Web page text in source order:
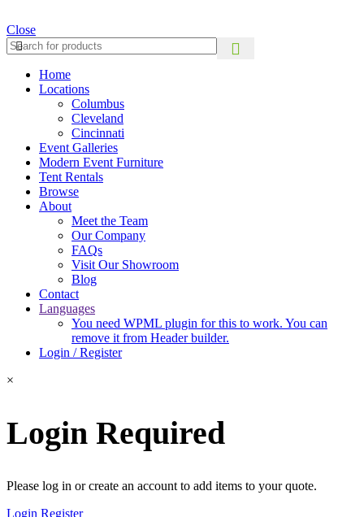
Close
Home
Locations
Columbus
Cleveland
Cincinnati
Event Galleries
Modern Event Furniture
Tent Rentals
Browse
About
Meet the Team
Our Company
FAQs
Visit Our Showroom
Blog
Contact
Languages
You need WPML plugin for this to work. You can
remove it from Header builder.
Login / Register
×
Login Required
Please log in or create an account to add items to your quote.
Login Register